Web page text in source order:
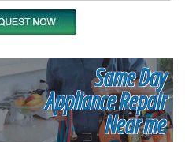
Same Day
Appliance Repair
Near me